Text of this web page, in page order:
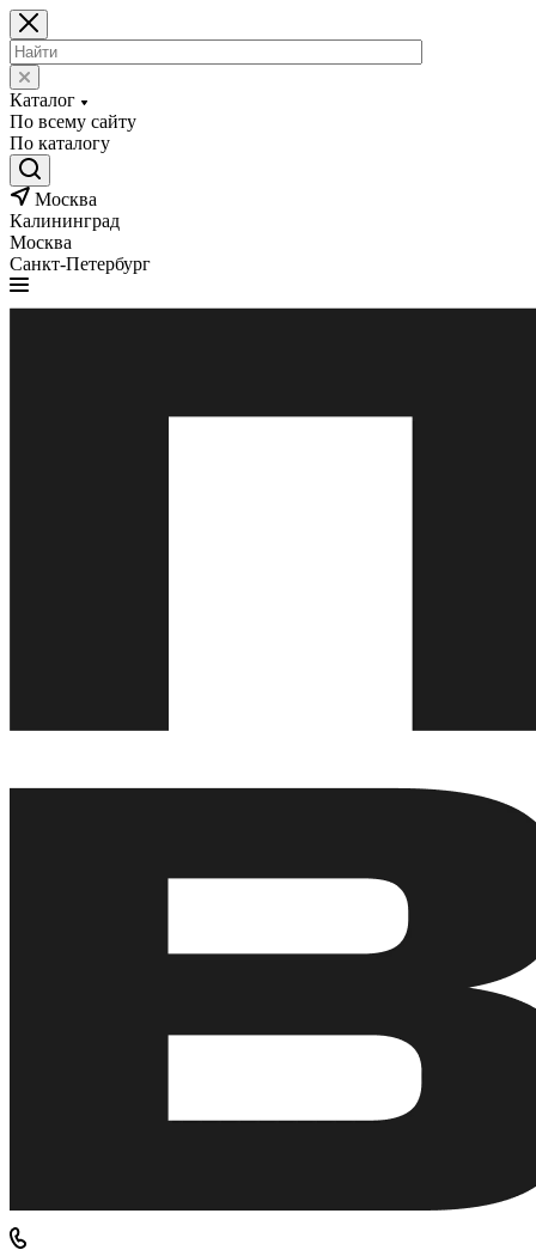
Каталог
По всему сайту
По каталогу
Москва
Калининград
Москва
Санкт-Петербург